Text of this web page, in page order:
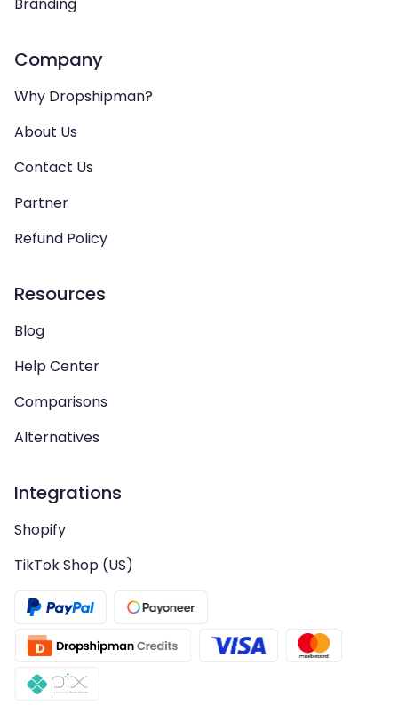
Company
Why Dropshipman?
About Us
Contact Us
Partner
Refund Policy
Resources
Blog
Help Center
Comparisons
Alternatives
Integrations
Shopify
TikTok Shop (US)